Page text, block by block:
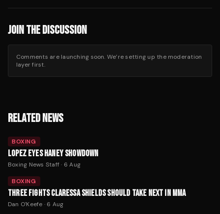
JOIN THE DISCUSSION
Comments are launching soon. We’re setting up the moderation
layer first.
RELATED NEWS
BOXING
LOPEZ EYES HANEY SHOWDOWN
Boxing News Staff· 6 Aug
BOXING
THREE FIGHTS CLARESSA SHIELDS SHOULD TAKE NEXT IN MMA
Dan O'Keefe · 6 Aug